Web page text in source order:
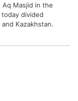
Masjid in the
divided
Kazakhstan.